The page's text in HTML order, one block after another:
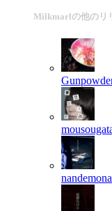
Milkmarlの他のリ